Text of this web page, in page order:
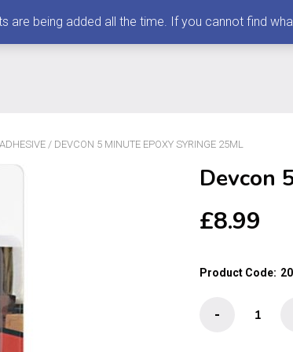
/ DEVCON 5 MINUTE EPOXY SYRINGE 25ML
Devcon
£8.99
Product Code:
-
are being added all the time. If you cannot find